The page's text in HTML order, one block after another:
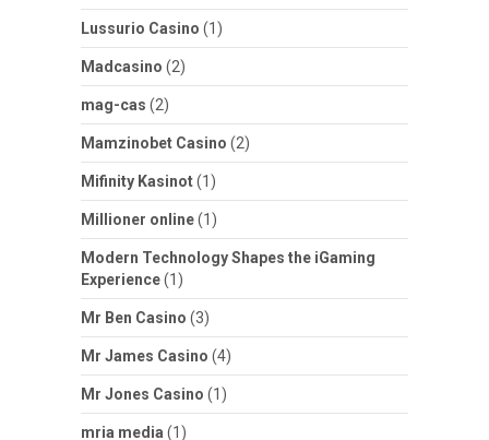
Lussurio Casino (1)
Madcasino (2)
mag-cas (2)
Mamzinobet Casino (2)
Mifinity Kasinot(1)
Millioner online(1)
Modern Technology Shapes the iGaming
Experience(1)
Mr Ben Casino (3)
Mr James Casino (4)
Mr Jones Casino (1)
mria media (1)